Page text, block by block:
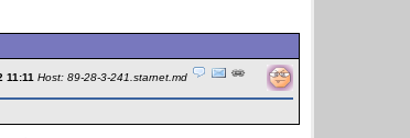
11:11 Host: 89-28-3-241.starnet.md